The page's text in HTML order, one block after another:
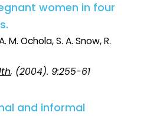
women in four
M. Ochola, S. A. Snow, R.
, (2004). 9:255-61
and informal